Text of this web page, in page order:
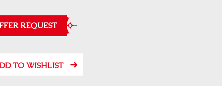
REQUEST
TO WISHLIST